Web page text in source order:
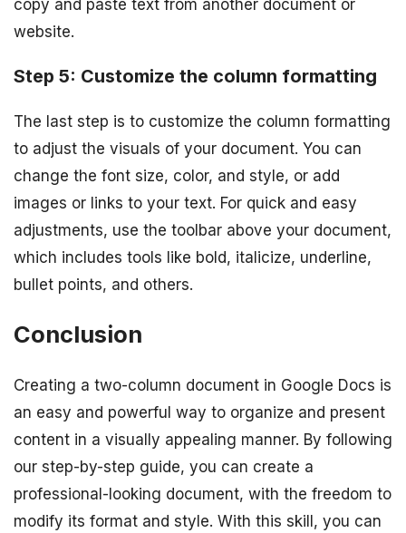
copy and paste text from another document or
website.
Step 5: Customize the column formatting
The last step is to customize the column formatting
to adjust the visuals of your document. You can
change the font size, color, and style, or add
images or links to your text. For quick and easy
adjustments, use the toolbar above your document,
which includes tools like bold, italicize, underline,
bullet points, and others.
Conclusion
Creating a two-column document in Google Docs is
an easy and powerful way to organize and present
content in a visually appealing manner. By following
our step-by-step guide, you can create a
professional-looking document, with the freedom to
modify its format and style. With this skill, you can